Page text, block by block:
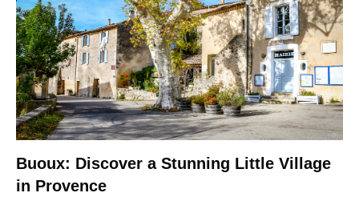
Buoux: Discover a Stunning Little Village
in Provence